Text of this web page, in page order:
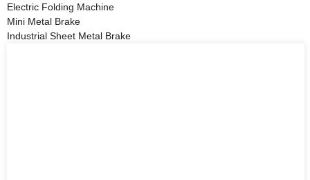
Electric Folding Machine
Mini Metal Brake
Industrial Sheet Metal Brake